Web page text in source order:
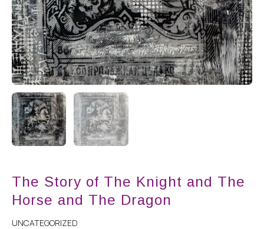
The Story of The Knight and The
Horse and The Dragon
UNCATEGORIZED